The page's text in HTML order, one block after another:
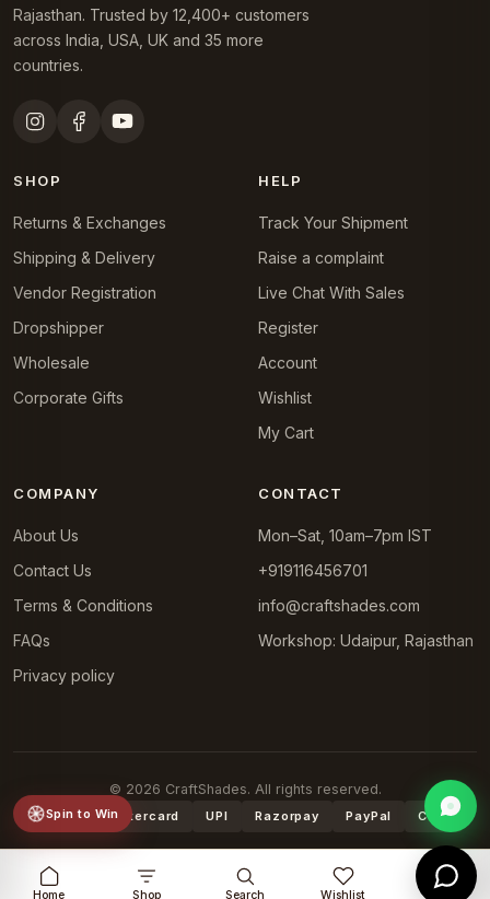
Rajasthan. Trusted by 12,400+ customers
across India, USA, UK and 35 more
countries.
SHOP
Returns & Exchanges
Shipping & Delivery
Vendor Registration
Dropshipper
Wholesale
Corporate Gifts
HELP
Track Your Shipment
Raise a complaint
Live Chat With Sales
Register
Account
Wishlist
My Cart
COMPANY
About Us
Contact Us
Terms & Conditions
FAQs
Privacy policy
CONTACT
Mon–Sat, 10am–7pm IST
+919116456701
info@craftshades.com
Workshop: Udaipur, Rajasthan
© 2026 CraftShades. All rights reserved.
VISA Mastercard UPI Razorpay PayPal COD
Home Shop Search Wishlist
Spin to Win